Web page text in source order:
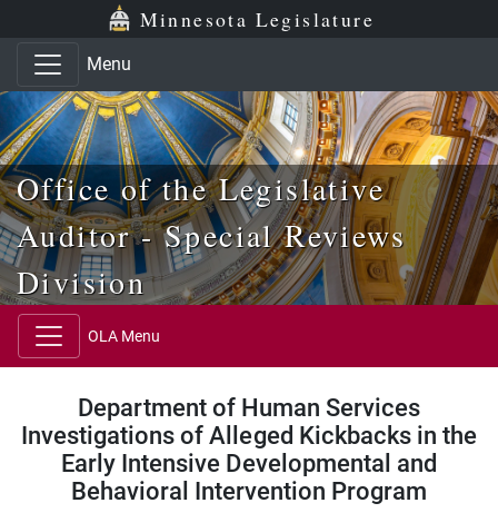
Skip to main content
Skip to office menu Minnesota Legislature
Menu
Office of the Legislative
Auditor - Special Reviews
Division
OLA Menu
Department of Human Services
Investigations of Alleged Kickbacks in the
Early Intensive Developmental and
Behavioral Intervention Program